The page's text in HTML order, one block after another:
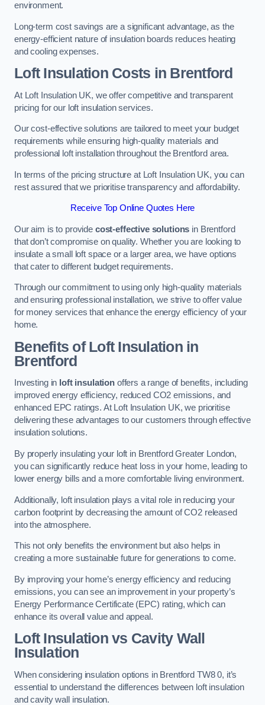
environment.
Long-term cost savings are a significant advantage, as the
energy-efficient nature of insulation boards reduces heating
and cooling expenses.
Loft Insulation Costs in Brentford
At Loft Insulation UK, we offer competitive and transparent
pricing for our loft insulation services.
Our cost-effective solutions are tailored to meet your budget
requirements while ensuring high-quality materials and
professional loft installation throughout the Brentford area.
In terms of the pricing structure at Loft Insulation UK, you can
rest assured that we prioritise transparency and affordability.
Receive Top Online Quotes Here
Our aim is to provide cost-effective solutions in Brentford
that don’t compromise on quality. Whether you are looking to
insulate a small loft space or a larger area, we have options
that cater to different budget requirements.
Through our commitment to using only high-quality materials
and ensuring professional installation, we strive to offer value
for money services that enhance the energy efficiency of your
home.
Benefits of Loft Insulation in
Brentford
Investing in loft insulationoffers a range of benefits, including
improved energy efficiency, reduced CO2 emissions, and
enhanced EPC ratings. At Loft Insulation UK, we prioritise
delivering these advantages to our customers through effective
insulation solutions.
By properly insulating your loft in Brentford Greater London,
you can significantly reduce heat loss in your home, leading to
lower energy bills and a more comfortable living environment.
Additionally, loft insulation plays a vital role in reducing your
carbon footprint by decreasing the amount of CO2 released
into the atmosphere.
This not only benefits the environment but also helps in
creating a more sustainable future for generations to come.
By improving your home’s energy efficiency and reducing
emissions, you can see an improvement in your property’s
Energy Performance Certificate (EPC) rating, which can
enhance its overall value and appeal.
Loft Insulation vs Cavity Wall
Insulation
When considering insulation options in Brentford TW8 0, it’s
essential to understand the differences between loft insulation
and cavity wall insulation.